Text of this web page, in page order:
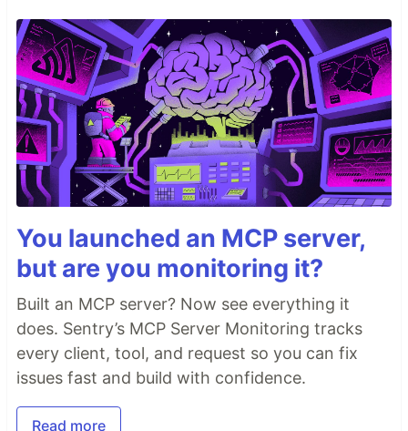
You launched an MCP server,
but are you monitoring it?
Built an MCP server? Now see everything it
does. Sentry’s MCP Server Monitoring tracks
every client, tool, and request so you can fix
issues fast and build with confidence.
Read more